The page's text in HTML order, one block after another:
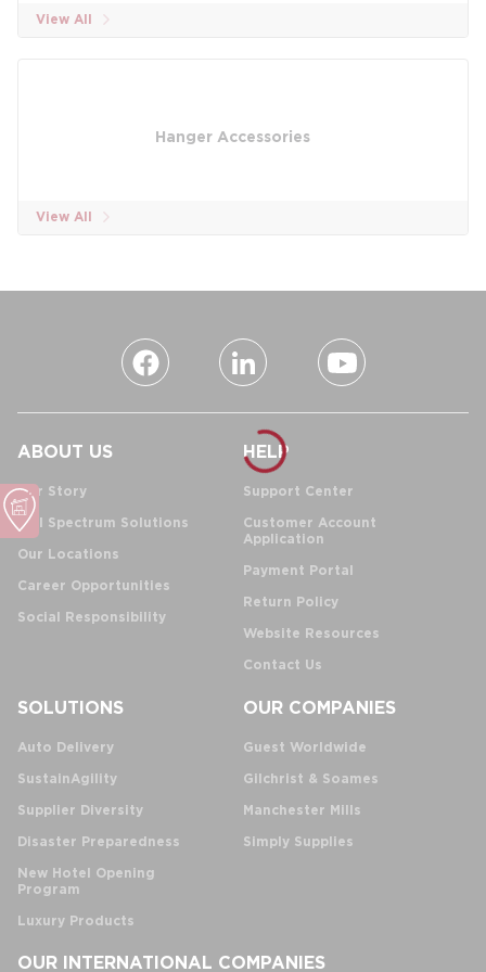
View All
Hanger Accessories
View All
ABOUT US
Our Story
Full Spectrum Solutions
Our Locations
Career Opportunities
Social Responsibility
HELP
Support Center
Customer Account
Application
Payment Portal
Return Policy
Website Resources
Contact Us
SOLUTIONS
Auto Delivery
SustainAgility
Supplier Diversity
Disaster Preparedness
New Hotel Opening
Program
Luxury Products
OUR COMPANIES
Guest Worldwide
Gilchrist & Soames
Manchester Mills
Simply Supplies
OUR INTERNATIONAL COMPANIES